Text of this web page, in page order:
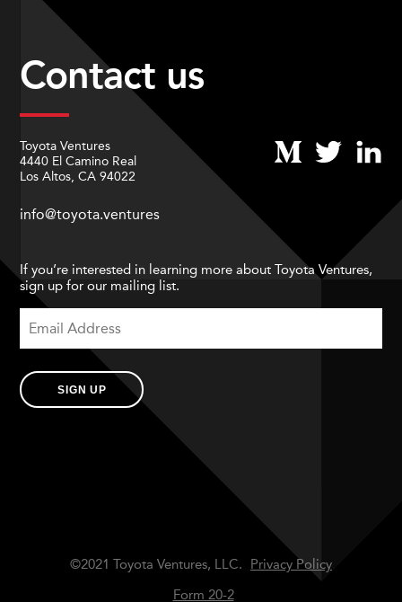
Contact us
Toyota Ventures
4440 El Camino Real
Los Altos, CA 94022
info@toyota.ventures
If you’re interested in learning more about Toyota Ventures,
sign up for our mailing list.
SIGN UP
©2021 Toyota Ventures, LLC.
Privacy Policy
Form 20-2